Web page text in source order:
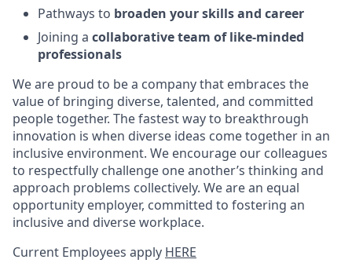
Pathways to broaden your skills and career
Joining a collaborative team of like-minded
professionals
We are proud to be a company that embraces the
value of bringing diverse, talented, and committed
people together. The fastest way to breakthrough
innovation is when diverse ideas come together in an
inclusive environment. We encourage our colleagues
to respectfully challenge one another’s thinking and
approach problems collectively. We are an equal
opportunity employer, committed to fostering an
inclusive and diverse workplace.
Current Employees apply HERE